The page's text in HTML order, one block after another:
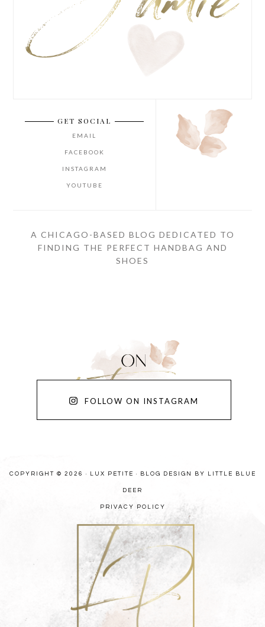
GET SOCIAL
EMAIL
FACEBOOK
INSTAGRAM
YOUTUBE
A CHICAGO-BASED BLOG DEDICATED TO
FINDING THE PERFECT HANDBAG AND
SHOES
FOLLOW ON INSTAGRAM
COPYRIGHT © 2026 · LUX PETITE · BLOG DESIGN BY LITTLE BLUE
DEER
PRIVACY POLICY